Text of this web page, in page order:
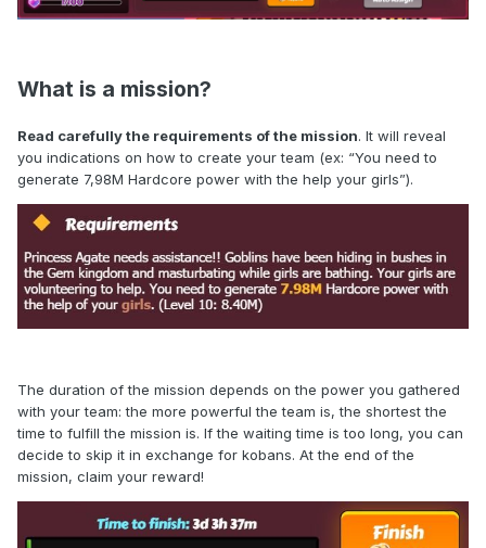
What is a mission?
Read carefully the requirements of the mission. It will reveal
you indications on how to create your team (ex: “You need to
generate 7,98M Hardcore power with the help your girls”).
The duration of the mission depends on the power you gathered
with your team: the more powerful the team is, the shortest the
time to fulfill the mission is. If the waiting time is too long, you can
decide to skip it in exchange for kobans. At the end of the
mission, claim your reward!